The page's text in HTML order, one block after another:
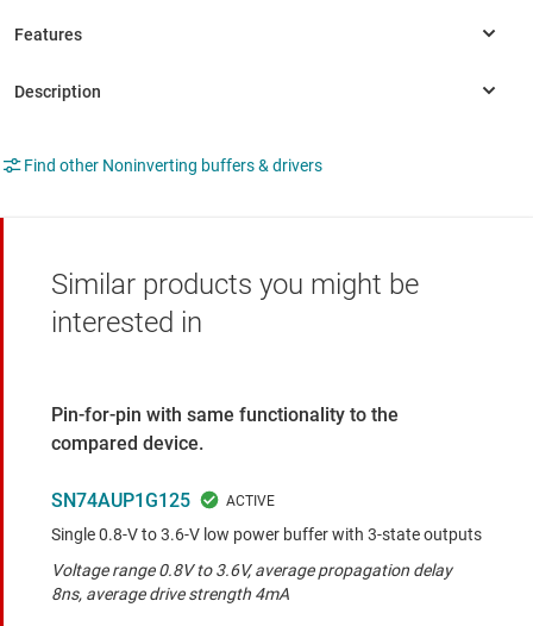
Find other Noninverting buffers & drivers
Similar products you might be
interested in
Pin-for-pin with same functionality to the
compared device.
SN74AUP1G125
Single 0.8-V to 3.6-V low power buffer with 3-state outputs
Voltage range 0.8V to 3.6V, average propagation delay
8ns, average drive strength 4mA